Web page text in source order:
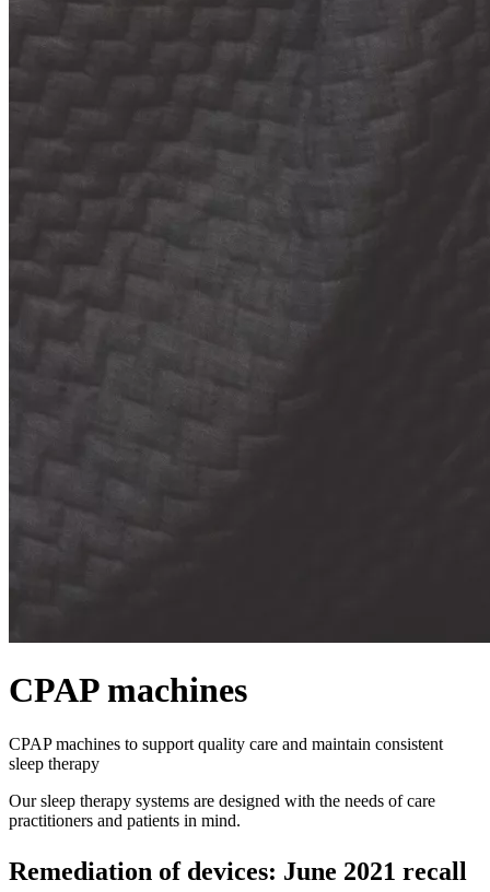
CPAP machines
CPAP machines to support quality care and maintain consistent
sleep therapy
Our sleep therapy systems are designed with the needs of care
practitioners and patients in mind.
Remediation of devices: June 2021 recall